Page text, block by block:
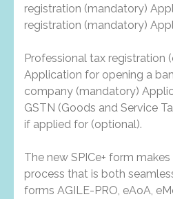
registration (mandatory)
registration (mandatory)
Professional tax registration
Application for opening a
company (mandatory)
GSTN (Goods and Service
if applied for (optional).
The new SPICe+ form
process that is both
forms AGILE-PRO, eAoA,